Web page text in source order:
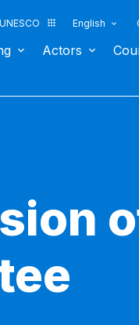
English
Actors